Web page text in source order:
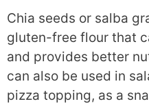
Chia seeds or salba
gluten-free flour that
and provides better
can also be used in
pizza topping, as a